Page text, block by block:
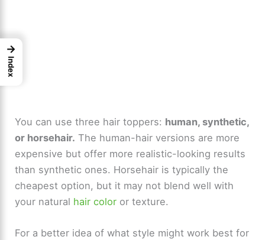
You can use three hair toppers: human, synthetic,
or horsehair. The human-hair versions are more
expensive but offer more realistic-looking results
than synthetic ones. Horsehair is typically the
cheapest option, but it may not blend well with
your natural hair color or texture.
For a better idea of what style might work best for
→
Index